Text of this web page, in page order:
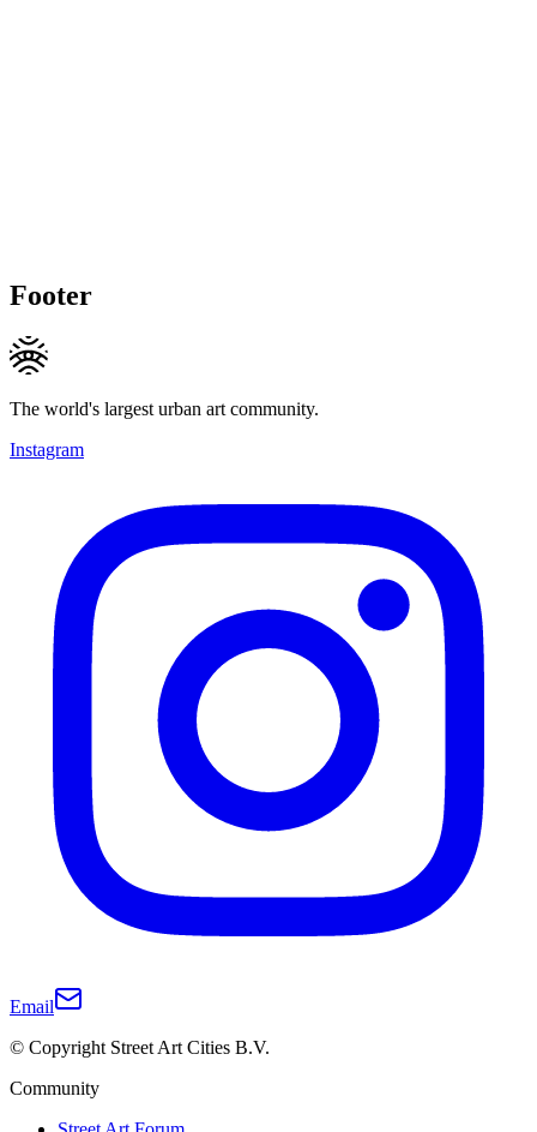
Footer
The world's largest urban art community.
Instagram
Email
© Copyright Street Art Cities B.V.
Community